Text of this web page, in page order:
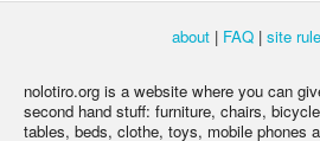
about | FAQ | site
nolotiro.org is a website where you can
second hand stuff: furniture, chairs,
tables, beds, clothe, toys, mobile phones